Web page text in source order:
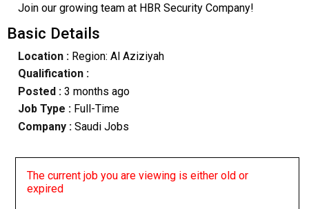
Join our growing team at HBR Security Company!
Basic Details
Location :Region: Al Aziziyah
Qualification :
Posted : 3 months ago
Job Type : Full-Time
Company :Saudi Jobs
The current job you are viewing is either old or
expired